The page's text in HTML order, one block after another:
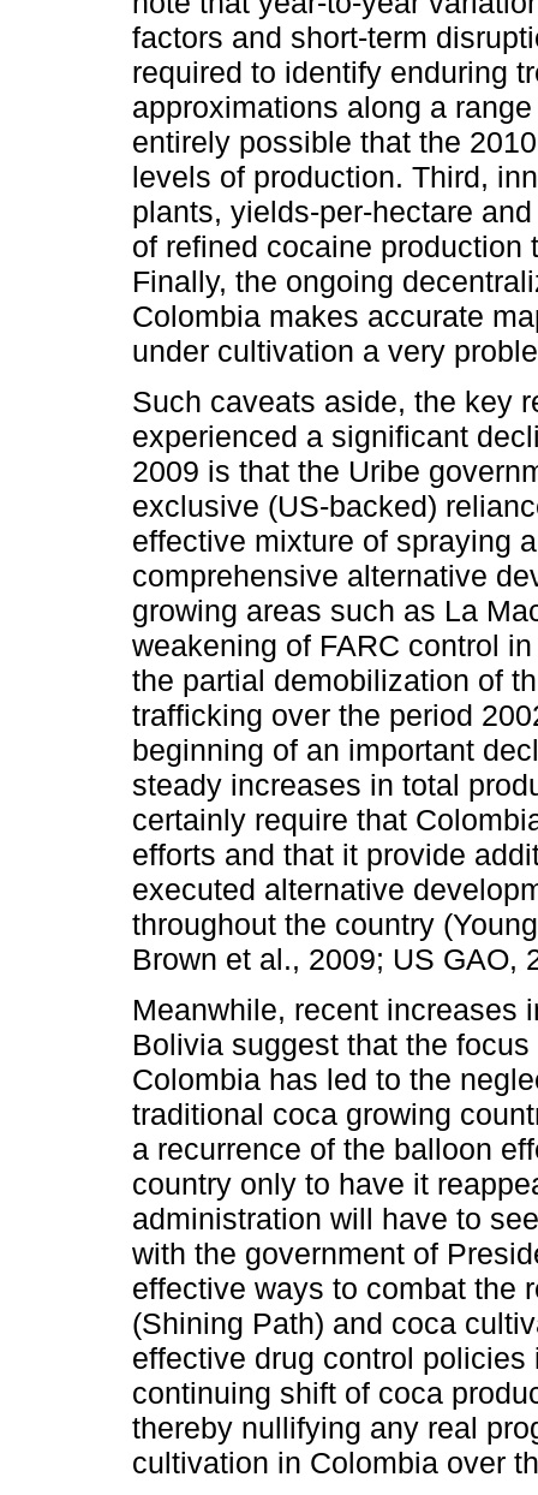
factors and short-term
required to identify enduring
approximations along a
entirely possible that the
levels of production. Third,
plants, yields-per-hectare
of refined cocaine
Finally, the ongoing
Colombia makes accurate
under cultivation a very
Such caveats aside, the key
experienced a significant
2009 is that the Uribe
exclusive (US-backed)
effective mixture of spraying
comprehensive alternative
growing areas such as La
weakening of FARC control
the partial demobilization of
trafficking over the period
beginning of an important
steady increases in total
certainly require that
efforts and that it provide
executed alternative
throughout the country
Brown et al., 2009; US GAO,
Meanwhile, recent increases
Bolivia suggest that the
Colombia has led to the
traditional coca growing
a recurrence of the balloon
country only to have it
administration will have to
with the government of
effective ways to combat the
(Shining Path) and coca
effective drug control
continuing shift of coca
thereby nullifying any real
cultivation in Colombia over